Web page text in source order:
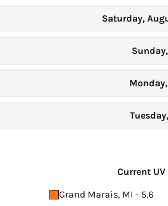
Saturday,
Current
Grand Marais, MI - 5.6